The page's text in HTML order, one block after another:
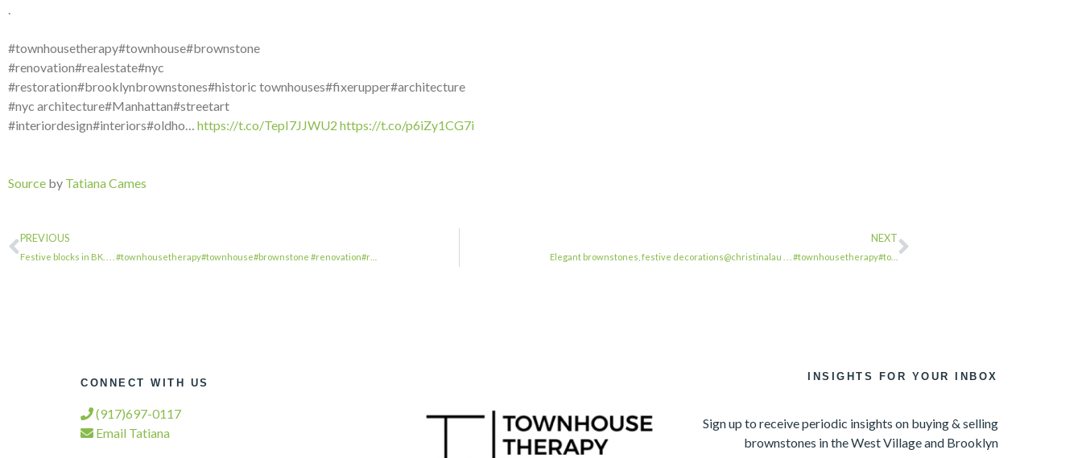
.
#townhousetherapy#townhouse#brownstone
#renovation#realestate#nyc
#restoration#brooklynbrownstones#historic townhouses#fixerupper#architecture
#nyc architecture#Manhattan#streetart
#interiordesign#interiors#oldho… https://t.co/TepI7JJWU2 https://t.co/p6iZy1CG7i
Source by Tatiana Cames
PREVIOUS
Festive blocks in BK. . . . #townhousetherapy#townhouse#brownstone #renovation#r…
NEXT
Elegant brownstones, festive decorations@christinalau . . . #townhousetherapy#to…
CONNECT WITH US
(917)697-0117
Email Tatiana
INSIGHTS FOR YOUR INBOX
Sign up to receive periodic insights on buying & selling
brownstones in the West Village and Brooklyn